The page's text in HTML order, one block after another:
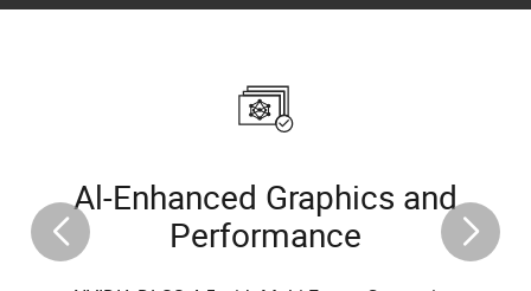
Al-Enhanced Graphics and
Performance